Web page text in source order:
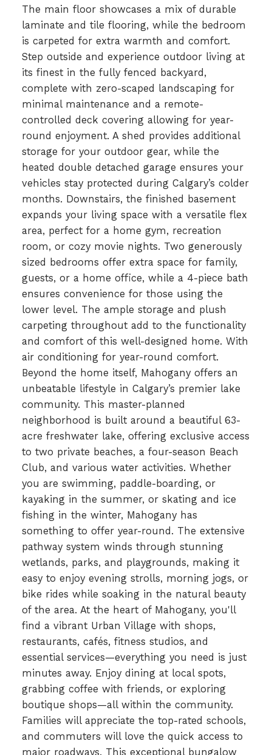
The main floor showcases a mix of durable
laminate and tile flooring, while the bedroom
is carpeted for extra warmth and comfort.
Step outside and experience outdoor living at
its finest in the fully fenced backyard,
complete with zero-scaped landscaping for
minimal maintenance and a remote-
controlled deck covering allowing for year-
round enjoyment. A shed provides additional
storage for your outdoor gear, while the
heated double detached garage ensures your
vehicles stay protected during Calgary’s colder
months. Downstairs, the finished basement
expands your living space with a versatile flex
area, perfect for a home gym, recreation
room, or cozy movie nights. Two generously
sized bedrooms offer extra space for family,
guests, or a home office, while a 4-piece bath
ensures convenience for those using the
lower level. The ample storage and plush
carpeting throughout add to the functionality
and comfort of this well-designed home. With
air conditioning for year-round comfort.
Beyond the home itself, Mahogany offers an
unbeatable lifestyle in Calgary’s premier lake
community. This master-planned
neighborhood is built around a beautiful 63-
acre freshwater lake, offering exclusive access
to two private beaches, a four-season Beach
Club, and various water activities. Whether
you are swimming, paddle-boarding, or
kayaking in the summer, or skating and ice
fishing in the winter, Mahogany has
something to offer year-round. The extensive
pathway system winds through stunning
wetlands, parks, and playgrounds, making it
easy to enjoy evening strolls, morning jogs, or
bike rides while soaking in the natural beauty
of the area. At the heart of Mahogany, you'll
find a vibrant Urban Village with shops,
restaurants, cafés, fitness studios, and
essential services—everything you need is just
minutes away. Enjoy dining at local spots,
grabbing coffee with friends, or exploring
boutique shops—all within the community.
Families will appreciate the top-rated schools,
and commuters will love the quick access to
major roadways. This exceptional bungalow